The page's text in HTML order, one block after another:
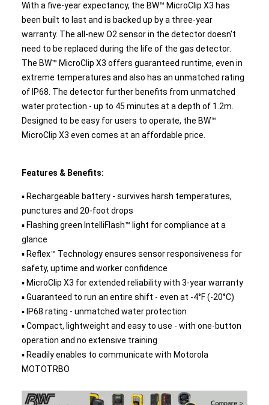
With a five-year expectancy, the BW™ MicroClip X3 has
been built to last and is backed up by a three-year
warranty. The all-new O2 sensor in the detector doesn't
need to be replaced during the life of the gas detector.
The BW™ MicroClip X3 offers guaranteed runtime, even in
extreme temperatures and also has an unmatched rating
of IP68. The detector further benefits from unmatched
water protection - up to 45 minutes at a depth of 1.2m.
Designed to be easy for users to operate, the BW™
MicroClip X3 even comes at an affordable price.
Features & Benefits:
▪ Rechargeable battery - survives harsh temperatures,
punctures and 20-foot drops
▪ Flashing green IntelliFlash™ light for compliance at a
glance
▪ Reflex™ Technology ensures sensor responsiveness for
safety, uptime and worker confidence
▪ MicroClip X3 for extended reliability with 3-year warranty
▪ Guaranteed to run an entire shift - even at -4°F (-20°C)
▪ IP68 rating - unmatched water protection
▪ Compact, lightweight and easy to use - with one-button
operation and no extensive training
▪ Readily enables to communicate with Motorola
MOTOTRBO